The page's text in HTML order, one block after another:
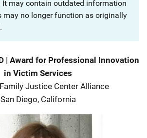
It may contain outdated information
may no longer function as originally
| Award for Professional Innovation
in Victim Services
Justice Center Alliance
San Diego, California